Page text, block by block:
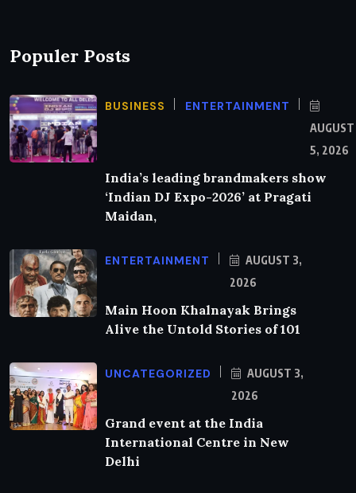
Populer Posts
BUSINESS ENTERTAINMENT
AUGUST
5, 2026
India’s leading brandmakers show
‘Indian DJ Expo-2026’ at Pragati
Maidan,
ENTERTAINMENT
AUGUST 3,
2026
Main Hoon Khalnayak Brings
Alive the Untold Stories of 101
UNCATEGORIZED
AUGUST 3,
2026
Grand event at the India
International Centre in New
Delhi